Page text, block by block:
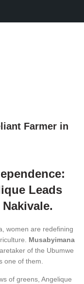
Farmer in
Leads
.
women are redefining
Musabyimana
of the Ubumwe
one of them.
of greens, Angelique